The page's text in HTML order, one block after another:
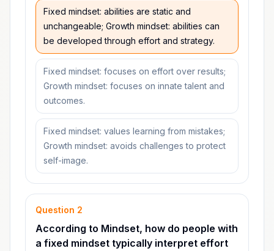
Fixed mindset: abilities are static and
unchangeable; Growth mindset: abilities can
be developed through effort and strategy.
Fixed mindset: focuses on effort over results;
Growth mindset: focuses on innate talent and
outcomes.
Fixed mindset: values learning from mistakes;
Growth mindset: avoids challenges to protect
self-image.
Question 2
According to Mindset, how do people with
a fixed mindset typically interpret effort